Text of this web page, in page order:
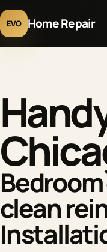
EVO Home Repair
clean